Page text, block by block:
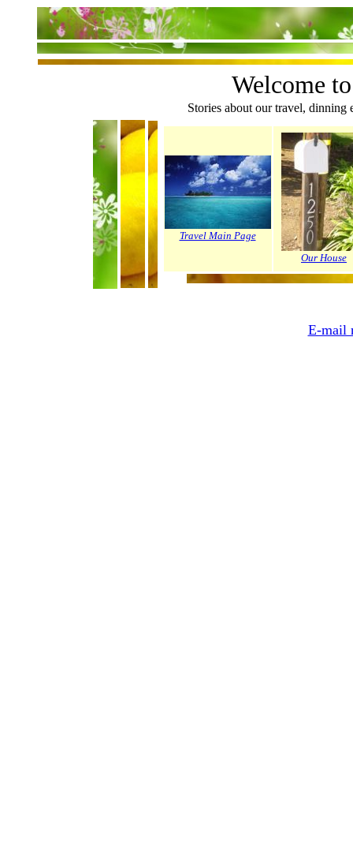
Welcome
Stories about our travel, dinning
Travel Main Page
Our House
E-mail